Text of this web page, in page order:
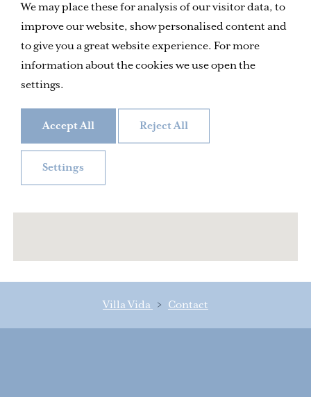
Villa Vida > Contact
We may place these for analysis of our visitor data, to
improve our website, show personalised content and
to give you a great website experience. For more
information about the cookies we use open the
settings.
Accept All Reject All
Settings